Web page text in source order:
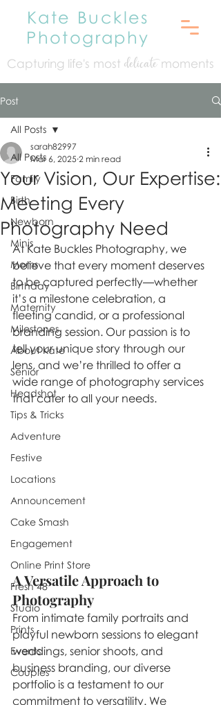
Kate Buckles
Photography
Capturing life's most delicatemoments
Post
All Posts
Family
Birth
Newborn
Minis
Moms
Birthday
Maternity
Milestones
About Kate
Senior
Headshot
Tips & Tricks
Adventure
Festive
Locations
Announcement
Cake Smash
Engagement
Online Print Store
Fresh 48
Studio
Prints
Events
Couples
All Posts
Your Vision, Our Expertise:
Meeting Every
Photography Need
sarah82997
Mar 6, 2025 2 min read
At Kate Buckles Photography, we
believe that every moment deserves
to be captured perfectly—whether
it’s a milestone celebration, a
fleeting candid, or a professional
branding session. Our passion is to
tell your unique story through our
lens, and we’re thrilled to offer a
wide range of photography services
that cater to all your needs.
A Versatile Approach to
Photography
From intimate family portraits and
playful newborn sessions to elegant
weddings, senior shoots, and
business branding, our diverse
portfolio is a testament to our
commitment to versatility. We